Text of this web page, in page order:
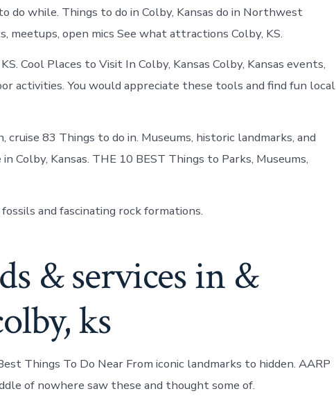
do while. Things to do in Colby, Kansas do in Northwest
meetups, open mics See what attractions Colby, KS.
Cool Places to Visit In Colby, Kansas Colby, Kansas events,
activities. You would appreciate these tools and find fun local
cruise 83 Things to do in. Museums, historic landmarks, and
Colby, Kansas. THE 10 BEST Things to Parks, Museums,
and fascinating rock formations.
& services in &
ks
Things To Do Near From iconic landmarks to hidden. AARP
of nowhere saw these and thought some of.